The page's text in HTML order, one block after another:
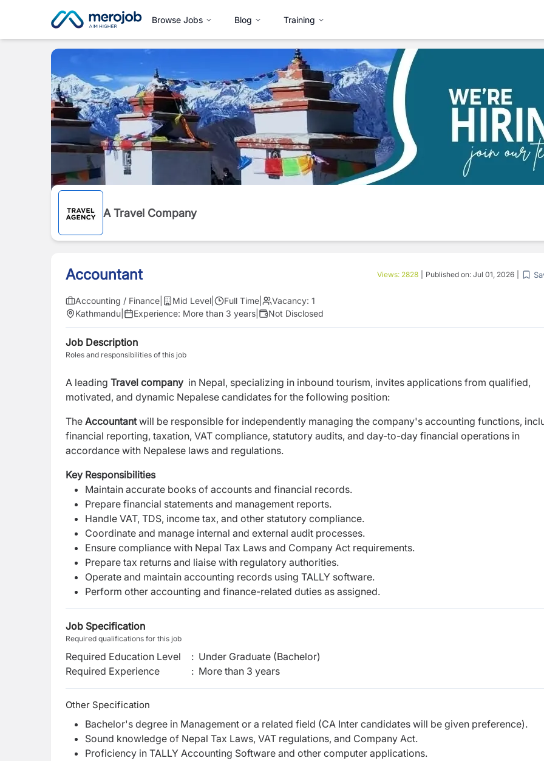
Browse Jobs Blog Training
A Travel Company
Accountant Views: 2828 Published on: Jul 01, 2026
Accounting / Finance Mid Level Full Time Vacancy: 1
Kathmandu
Experience: More than 3 years Not Disclosed
Job Description
Roles and responsibilities of this job
A leading Travel company in Nepal, specializing in inbound tourism, invites applications from qualified,
motivated, and dynamic Nepalese candidates for the following position:
The Accountantwill be responsible for independently managing the company's accounting functions,
financial reporting, taxation, VAT compliance, statutory audits, and day-to-day financial operations in
accordance with Nepalese laws and regulations.
Key Responsibilities
Maintain accurate books of accounts and financial records.
Prepare financial statements and management reports.
Handle VAT, TDS, income tax, and other statutory compliance.
Coordinate and manage internal and external audit processes.
Ensure compliance with Nepal Tax Laws and Company Act requirements.
Prepare tax returns and liaise with regulatory authorities.
Operate and maintain accounting records using TALLY software.
Perform other accounting and finance-related duties as assigned.
Job Specification
Required qualifications for this job
Required Education Level : Under Graduate (Bachelor)
Required Experience
: More than 3 years
Other Specification
Bachelor's degree in Management or a related field (CA Inter candidates will be given preference).
Sound knowledge of Nepal Tax Laws, VAT regulations, and Company Act.
Proficiency in TALLY Accounting Software and other computer applications.